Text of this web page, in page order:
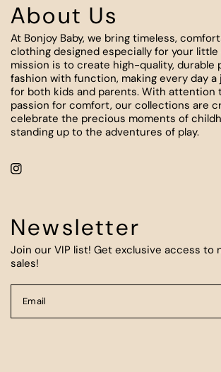
About Us
At Bonjoy Baby, we bring timeless,
clothing designed especially for your little
mission is to create high-quality, durable
fashion with function, making every day a
for both kids and parents. With attention
passion for comfort, our collections are
celebrate the precious moments of
standing up to the adventures of play.
Newsletter
Join our VIP list! Get exclusive access to
sales!
Email